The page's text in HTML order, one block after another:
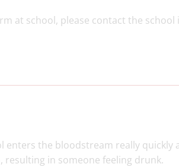
at school, please contact the
the bloodstream really quickly
in someone feeling drunk.